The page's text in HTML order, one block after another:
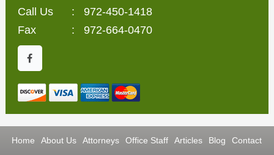
Call Us : 972-450-1418
Fax
: 972-664-0470
Home About Us Attorneys Office Staff Articles Blog Contact